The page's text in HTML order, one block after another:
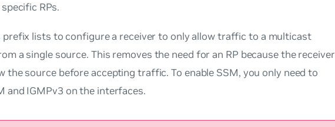
RPs.
prefix lists to configure a receiver to only allow traffic to a multicast
a single source. This removes the need for an RP because the receiver
the source before accepting traffic. To enable SSM, you only need to
and IGMPv3 on the interfaces.